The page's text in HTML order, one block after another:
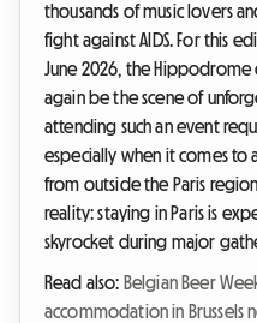
thousands of music lovers
fight against AIDS. For this
June 2026, the Hippodrome
again be the scene of
attending such an event
especially when it comes to
from outside the Paris
reality: staying in Paris is
skyrocket during major
Read also: Belgian Beer
accommodation in Brussels